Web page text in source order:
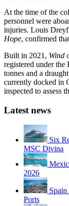
At the time of the
personnel were
injuries. Louis
Hope, confirmed
Built in 2021, Wind
registered under
tonnes and a
currently docked in
inspected to assess
Latest news
Six
MSC Divina
2026
Ports